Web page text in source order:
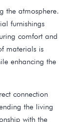
the atmosphere.
furnishings
comfort and
materials is
enhancing the
connection
the living
with the